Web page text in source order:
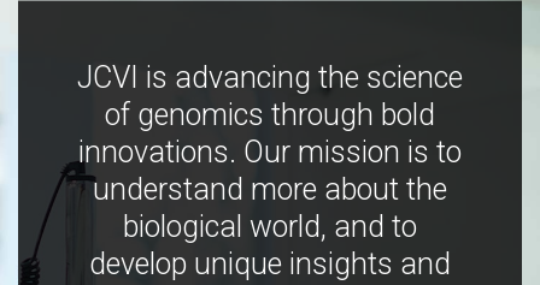
JCVI is advancing the science
of genomics through bold
innovations. Our mission is to
understand more about the
biological world, and to
develop unique insights and